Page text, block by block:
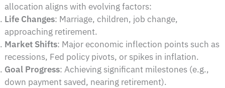
allocation aligns with evolving factors:
Life Changes: Marriage, children, job change,
approaching retirement.
Market Shifts: Major economic inflection points such as
recessions, Fed policy pivots, or spikes in inflation.
Goal Progress: Achieving significant milestones (e.g.,
down payment saved, nearing retirement).